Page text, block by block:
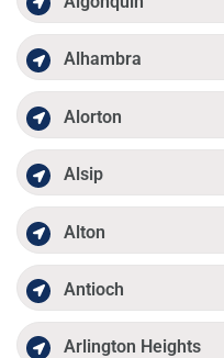
Alhambra
Alorton
Alsip
Alton
Antioch
Arlington Heights